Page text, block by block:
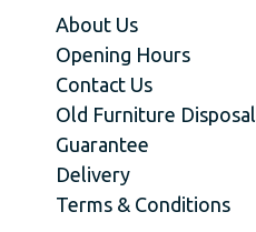
About Us
Opening Hours
Contact Us
Old Furniture Disposal
Guarantee
Delivery
Terms & Conditions